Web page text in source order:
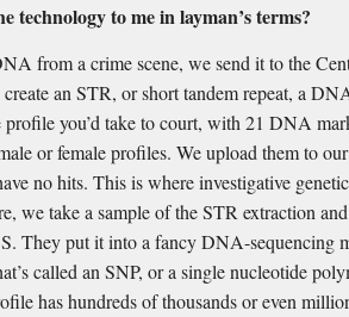
technology to me in layman’s terms?
from a crime scene, we send it to the
an STR, or short tandem repeat, a
you’d take to court, with 21 DNA
or female profiles. We upload them to
no hits. This is where investigative
we take a sample of the STR extraction
They put it into a fancy DNA-sequencing
called an SNP, or a single nucleotide
has hundreds of thousands or even